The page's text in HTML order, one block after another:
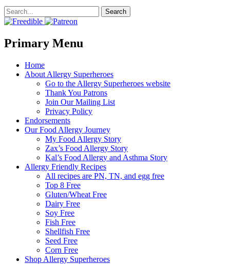
Search
for:
Facebook
Twitter
Email
Pinterest
YouTube
Instagram
Website
Primary Menu
Skip
Home
About Allergy Superheroes
Go to the Allergy Superheroes website
Thank You Patrons
Join Our Mailing List
Privacy Policy
Endorsements
Our Food Allergy Journey
My Food Allergy Story
Zax’s Food Allergy Story
Kal’s Food Allergy and Asthma Story
Allergy Friendly Recipes
All recipes are PN, TN, and egg free
Top 8 Free
Gluten/Wheat Free
Dairy Free
Soy Free
Fish Free
Shellfish Free
Seed Free
Corn Free
Shop Allergy Superheroes